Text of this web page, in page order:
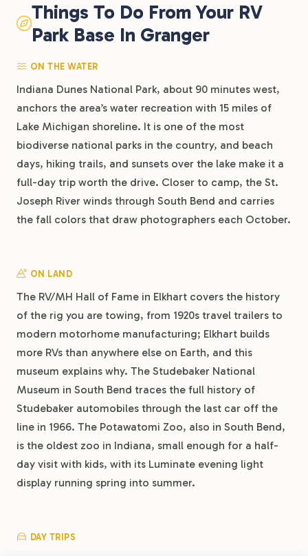
Things To Do From Your RV
Park Base In Granger
ON THE WATER
Indiana Dunes National Park, about 90 minutes west,
anchors the area’s water recreation with 15 miles of
Lake Michigan shoreline. It is one of the most
biodiverse national parks in the country, and beach
days, hiking trails, and sunsets over the lake make it a
full-day trip worth the drive. Closer to camp, the St.
Joseph River winds through South Bend and carries
the fall colors that draw photographers each October.
ON LAND
The RV/MH Hall of Fame in Elkhart covers the history
of the rig you are towing, from 1920s travel trailers to
modern motorhome manufacturing; Elkhart builds
more RVs than anywhere else on Earth, and this
museum explains why. The Studebaker National
Museum in South Bend traces the full history of
Studebaker automobiles through the last car off the
line in 1966. The Potawatomi Zoo, also in South Bend,
is the oldest zoo in Indiana, small enough for a half-
day visit with kids, with its Luminate evening light
display running spring into summer.
DAY TRIPS